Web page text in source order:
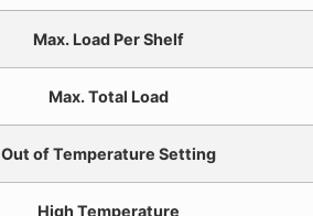
Max. Load Per Shelf
Max. Total Load
Out of Temperature Setting
High Temperature